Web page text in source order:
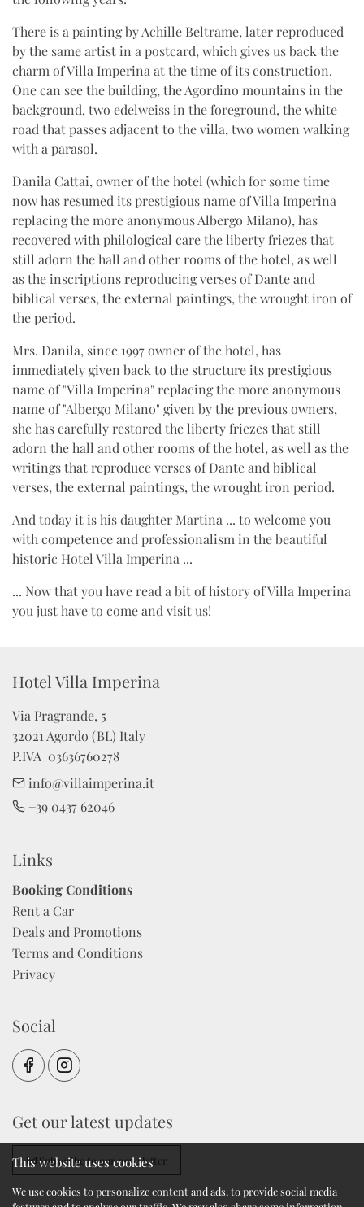
There is a painting by Achille Beltrame, later reproduced
by the same artist in a postcard, which gives us back the
charm of Villa Imperina at the time of its construction.
One can see the building, the Agordino mountains in the
background, two edelweiss in the foreground, the white
road that passes adjacent to the villa, two women walking
with a parasol.
Danila Cattai, owner of the hotel (which for some time
now has resumed its prestigious name of Villa Imperina
replacing the more anonymous Albergo Milano), has
recovered with philological care the liberty friezes that
still adorn the hall and other rooms of the hotel, as well
as the inscriptions reproducing verses of Dante and
biblical verses, the external paintings, the wrought iron of
the period.
Mrs. Danila, since 1997 owner of the hotel, has
immediately given back to the structure its prestigious
name of "Villa Imperina" replacing the more anonymous
name of "Albergo Milano" given by the previous owners,
she has carefully restored the liberty friezes that still
adorn the hall and other rooms of the hotel, as well as the
writings that reproduce verses of Dante and biblical
verses, the external paintings, the wrought iron period.
And today it is his daughter Martina ... to welcome you
with competence and professionalism in the beautiful
historic Hotel Villa Imperina ...
... Now that you have read a bit of history of Villa Imperina
you just have to come and visit us!
Hotel Villa Imperina
Via Pragrande, 5
32021 Agordo (BL) Italy
P.IVA  03636760278
info@villaimperina.it
+39 0437 62046
Links
Booking Conditions
Rent a Car
Deals and Promotions
Terms and Conditions
Privacy
Social
Get our latest updates
Subscribe to our newsletter
This website uses cookies
We use cookies to personalize content and ads, to provide social media